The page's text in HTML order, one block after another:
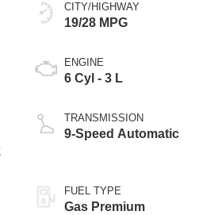
CITY/HIGHWAY
19/28 MPG
ENGINE
6 Cyl - 3 L
TRANSMISSION
9-Speed Automatic
FUEL TYPE
Gas Premium